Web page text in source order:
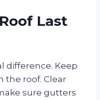
Last
difference. Keep
the roof. Clear
sure gutters